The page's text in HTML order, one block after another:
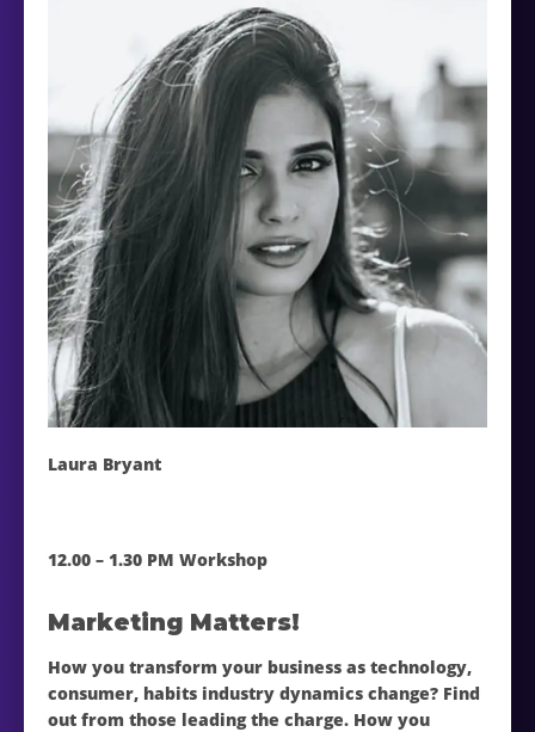
Laura Bryant
12.00 – 1.30 PM Workshop
Marketing Matters!
How you transform your business as technology,
consumer, habits industry dynamics change? Find
out from those leading the charge. How you